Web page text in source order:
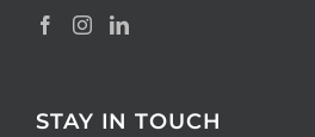
STAY IN TOUCH